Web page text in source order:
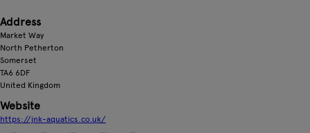
Address
Market Way
North Petherton
Somerset
TA6 6DF
United Kingdom
Website
https://jnk-aquatics.co.uk/